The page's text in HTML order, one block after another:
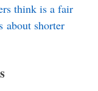
think is a fair
about shorter